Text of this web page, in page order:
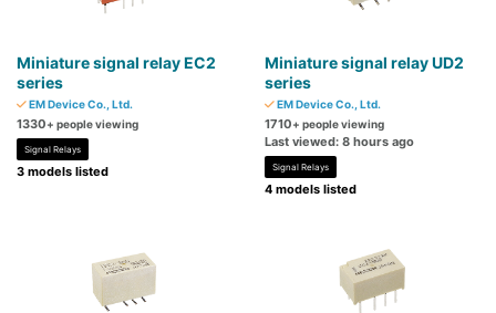
Miniature signal relay EC2
series
EM Device Co., Ltd.
1330+ people viewing
Signal Relays
3 models listed
Miniature signal relay UD2
series
EM Device Co., Ltd.
1710+ people viewing
Last viewed: 8 hours ago
Signal Relays
4 models listed